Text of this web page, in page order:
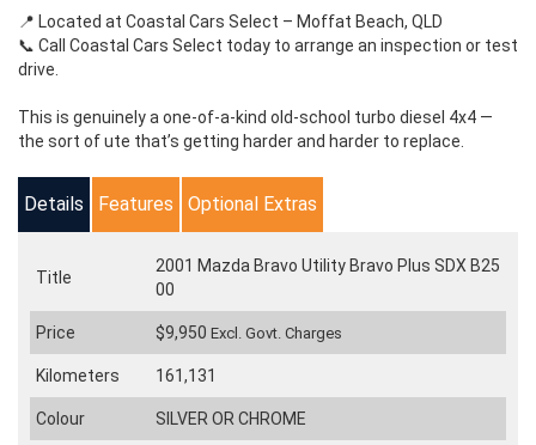
📍 Located at Coastal Cars Select – Moffat Beach, QLD
📞 Call Coastal Cars Select today to arrange an inspection or test
drive.
This is genuinely a one-of-a-kind old-school turbo diesel 4x4 —
the sort of ute that’s getting harder and harder to replace.
Details Features Optional Extras
Title
2001 Mazda Bravo Utility Bravo Plus SDX B25
00
Price $9,950 Excl. Govt. Charges
Kilometers 161,131
Colour SILVER OR CHROME